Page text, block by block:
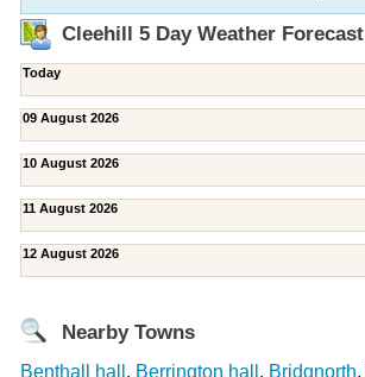
Cleehill 5 Day Weather Forecast
Today
09 August 2026
10 August 2026
11 August 2026
12 August 2026
Nearby Towns
Benthall hall , Berrington hall , Bridgnorth,